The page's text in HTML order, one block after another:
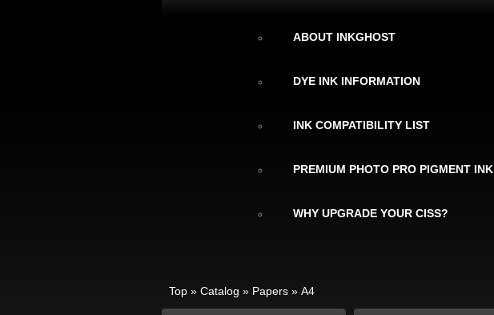
ABOUT INKGHOST
DYE INK INFORMATION
INK COMPATIBILITY LIST
PREMIUM PHOTO PRO PIGMENT INK
WHY UPGRADE YOUR CISS?
Top » Catalog » Papers » A4